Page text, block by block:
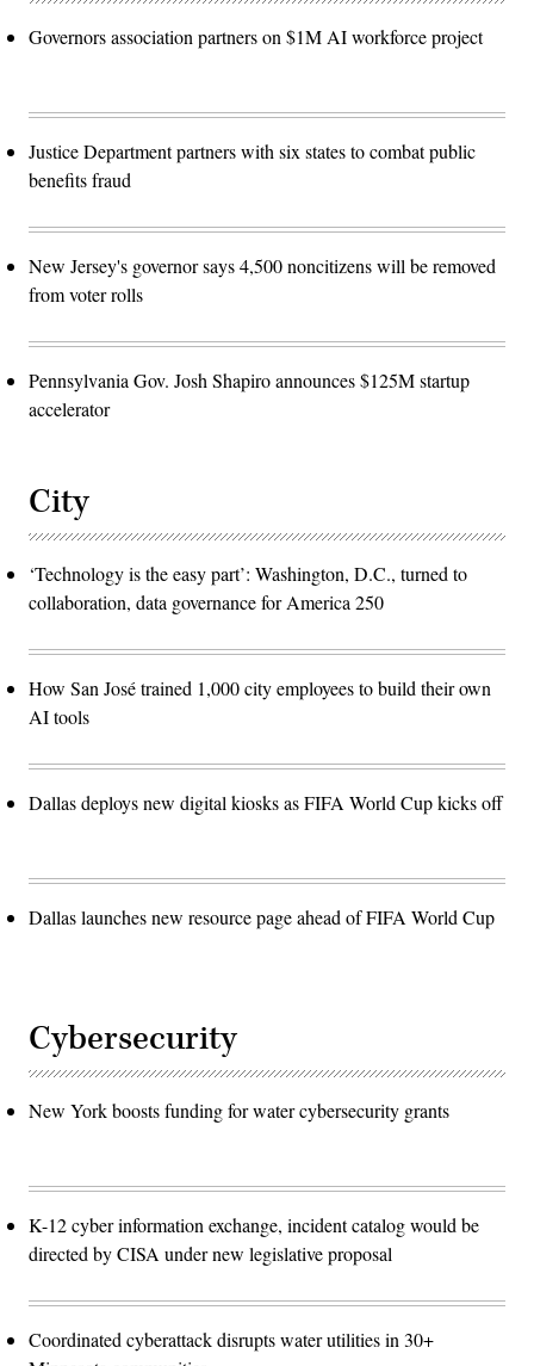
Governors association partners on $1M AI workforce project
Justice Department partners with six states to combat public
benefits fraud
New Jersey's governor says 4,500 noncitizens will be removed
from voter rolls
Pennsylvania Gov. Josh Shapiro announces $125M startup
accelerator
City
‘Technology is the easy part’: Washington, D.C., turned to
collaboration, data governance for America 250
How San José trained 1,000 city employees to build their own
AI tools
Dallas deploys new digital kiosks as FIFA World Cup kicks off
Dallas launches new resource page ahead of FIFA World Cup
Cybersecurity
New York boosts funding for water cybersecurity grants
K-12 cyber information exchange, incident catalog would be
directed by CISA under new legislative proposal
Coordinated cyberattack disrupts water utilities in 30+